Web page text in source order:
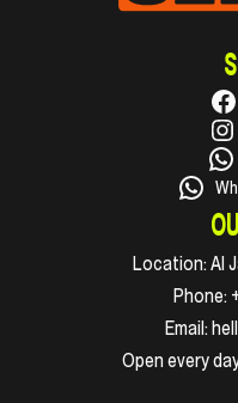
Location: Al
Phone:
Email:
Open every